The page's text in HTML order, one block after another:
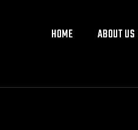
HOME ABOUT US
HOME ABOUT US